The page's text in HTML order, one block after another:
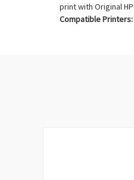
print with Original
Compatible Printers: